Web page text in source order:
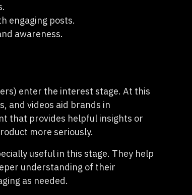
engaging posts.
awareness.
enter the interest stage. At this
and videos aid brands in
that provides helpful insights or
more seriously.
useful in this stage. They help
understanding of their
as needed.